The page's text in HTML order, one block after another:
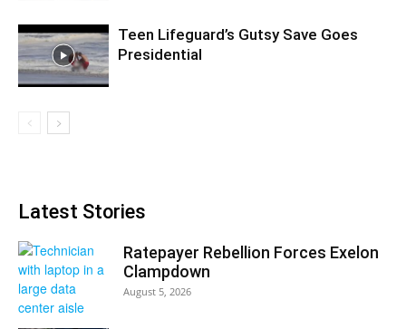
Teen Lifeguard’s Gutsy Save Goes
Presidential
Latest Stories
Ratepayer Rebellion Forces Exelon
Clampdown
August 5, 2026